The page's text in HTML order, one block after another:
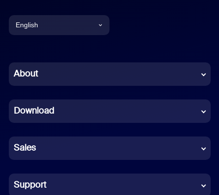
English
Chinese (Simplified)
French
German
Indonesian
Italian
About
Download
Sales
Support